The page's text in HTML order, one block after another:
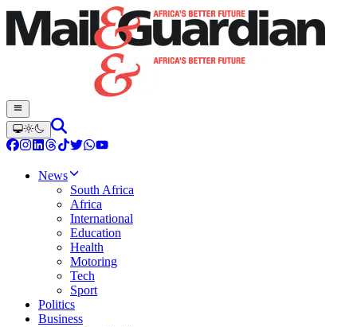
News
South Africa
Africa
International
Education
Health
Motoring
Tech
Sport
Politics
Business